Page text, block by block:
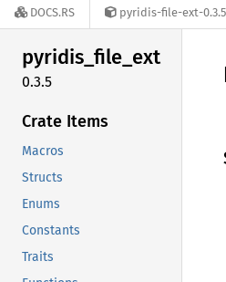
DOCS.RS pyridis-file-ext-0.3.5
pyridis_file_ext
0.3.5
Crate Items
Macros
Structs
Enums
Constants
Traits